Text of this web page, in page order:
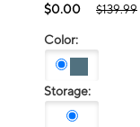
$0.00 $139.99
Color:
Storage: